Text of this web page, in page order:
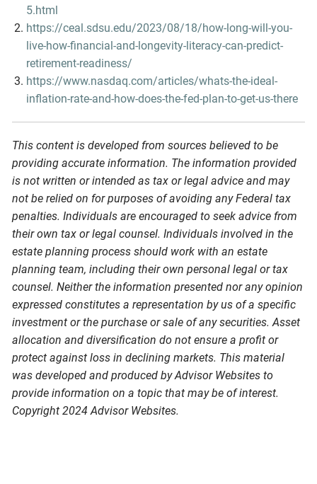
5.html
https://ceal.sdsu.edu/2023/08/18/how-long-will-you-
live-how-financial-and-longevity-literacy-can-predict-
retirement-readiness/
https://www.nasdaq.com/articles/whats-the-ideal-
inflation-rate-and-how-does-the-fed-plan-to-get-us-there
This content is developed from sources believed to be
providing accurate information. The information provided
is not written or intended as tax or legal advice and may
not be relied on for purposes of avoiding any Federal tax
penalties. Individuals are encouraged to seek advice from
their own tax or legal counsel. Individuals involved in the
estate planning process should work with an estate
planning team, including their own personal legal or tax
counsel. Neither the information presented nor any opinion
expressed constitutes a representation by us of a specific
investment or the purchase or sale of any securities. Asset
allocation and diversification do not ensure a profit or
protect against loss in declining markets. This material
was developed and produced by Advisor Websites to
provide information on a topic that may be of interest.
Copyright 2024 Advisor Websites.